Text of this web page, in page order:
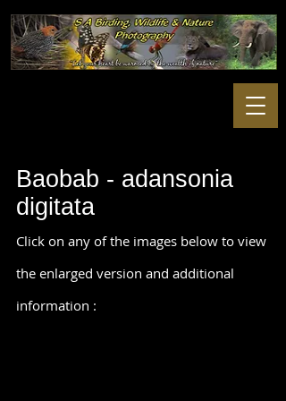
Baobab - adansonia
digitata
Click on any of the images below to view
the enlarged version and additional
information :